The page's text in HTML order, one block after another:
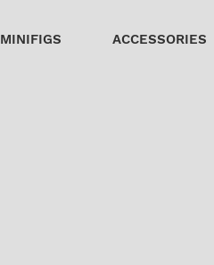
MINIFIGS ACCESSORIES